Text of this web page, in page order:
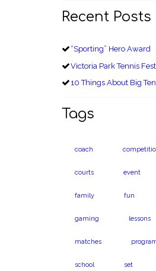
Recent Posts
“Sporting” Hero Award
Victoria Park Tennis
10 Things About Big
Tags
coach
courts event
family fun
gaming lessons
matches
school set